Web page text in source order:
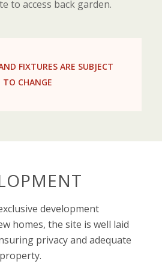
to access back garden.
FIXTURES ARE SUBJECT
TO CHANGE
development
homes, the site is well laid
privacy and adequate